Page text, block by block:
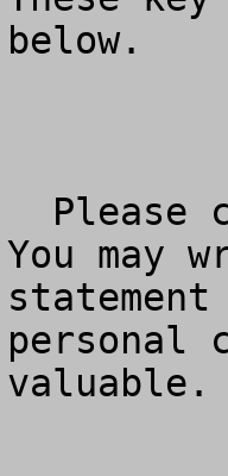
below.
You may
personal
valuable.